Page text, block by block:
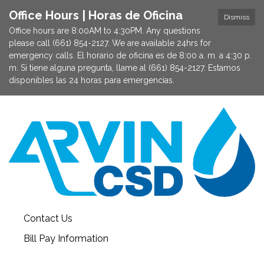
Dismiss
Office Hours | Horas de Oficina
Office hours are 8:00AM to 4:30PM. Any questions
please call (661) 854-2127. We are available 24hrs for
emergency calls. El horario de oficina es de 8:00 a. m. a 4:30 p.
m. Si tiene alguna pregunta, llame al (661) 854-2127. Estamos
disponibles las 24 horas para emergencias.
Contact Us
Bill Pay Information